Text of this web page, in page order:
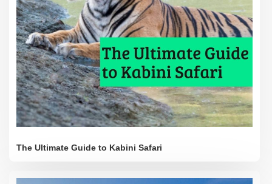
The Ultimate Guide to Kabini Safari